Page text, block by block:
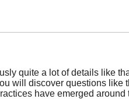
quite a lot of details like
will discover questions like
have emerged